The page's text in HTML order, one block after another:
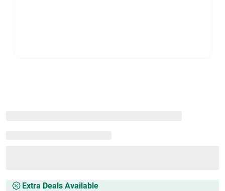
Extra Deals Available